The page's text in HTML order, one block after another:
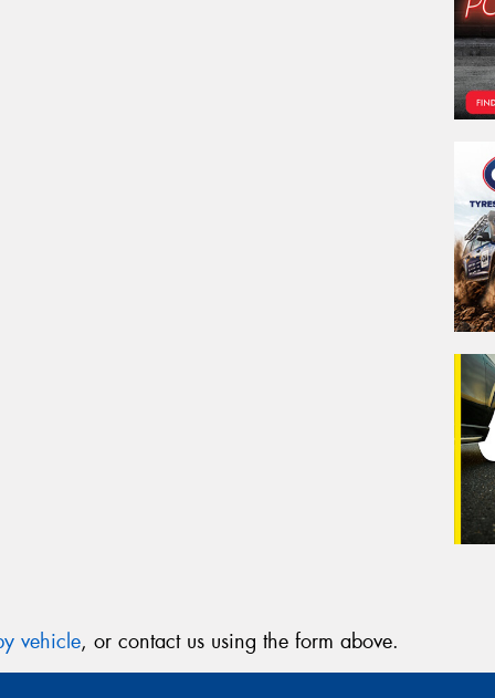
vehicle, or contact us using the form above.